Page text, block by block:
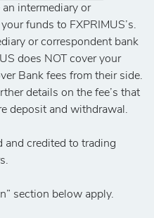
an intermediary or
funds to FXPRIMUS’s.
or correspondent bank
does NOT cover your
Bank fees from their side.
details on the fee’s that
deposit and withdrawal.
and credited to trading
section below apply.